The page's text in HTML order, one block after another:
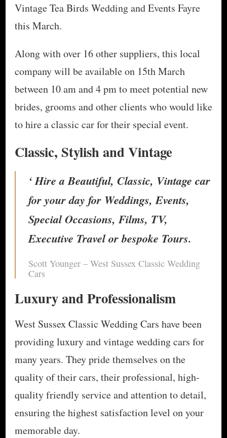
Vintage Tea Birds Wedding and Events Fayre
this March.
Along with over 16 other suppliers, this local
company will be available on 15th March
between 10 am and 4 pm to meet potential new
brides, grooms and other clients who would like
to hire a classic car for their special event.
Classic, Stylish and Vintage
‘ Hire a Beautiful, Classic, Vintage car
for your day for Weddings, Events,
Special Occasions, Films, TV,
Executive Travel or bespoke Tours.
Scott Younger – West Sussex Classic Wedding
Cars
Luxury and Professionalism
West Sussex Classic Wedding Cars have been
providing luxury and vintage wedding cars for
many years. They pride themselves on the
quality of their cars, their professional, high-
quality friendly service and attention to detail,
ensuring the highest satisfaction level on your
memorable day.